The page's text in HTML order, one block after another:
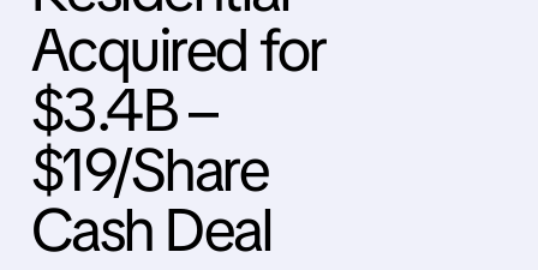
Acquired for
$3.4B –
$19/Share
Cash Deal